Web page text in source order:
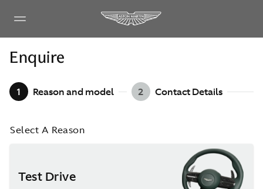
Enquire
1 Reason and model 2 Contact Details
Select A Reason
Test Drive